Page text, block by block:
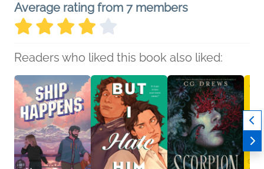
Average rating from 7 members
Readers who liked this book also liked: